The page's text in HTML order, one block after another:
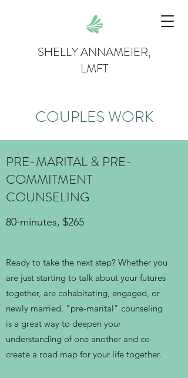
SHELLY ANNAMEIER,
LMFT
COUPLES WORK
PRE-MARITAL & PRE-
COMMITMENT
COUNSELING
80-minutes, $265
Ready to take the next step? Whether you
are just starting to talk about your futures
together, are cohabitating, engaged, or
newly married, "pre-marital" counseling
is a great way to deepen your
understanding of one another and co-
create a road map for your life together.